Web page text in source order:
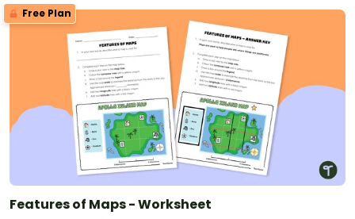
Free Plan
Features of Maps - Worksheet